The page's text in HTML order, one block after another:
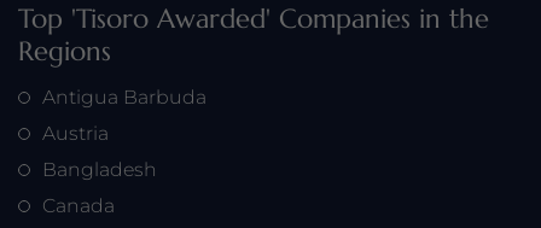
Top 'Tisoro Awarded' Companies in the
Regions
Antigua Barbuda
Austria
Bangladesh
Canada